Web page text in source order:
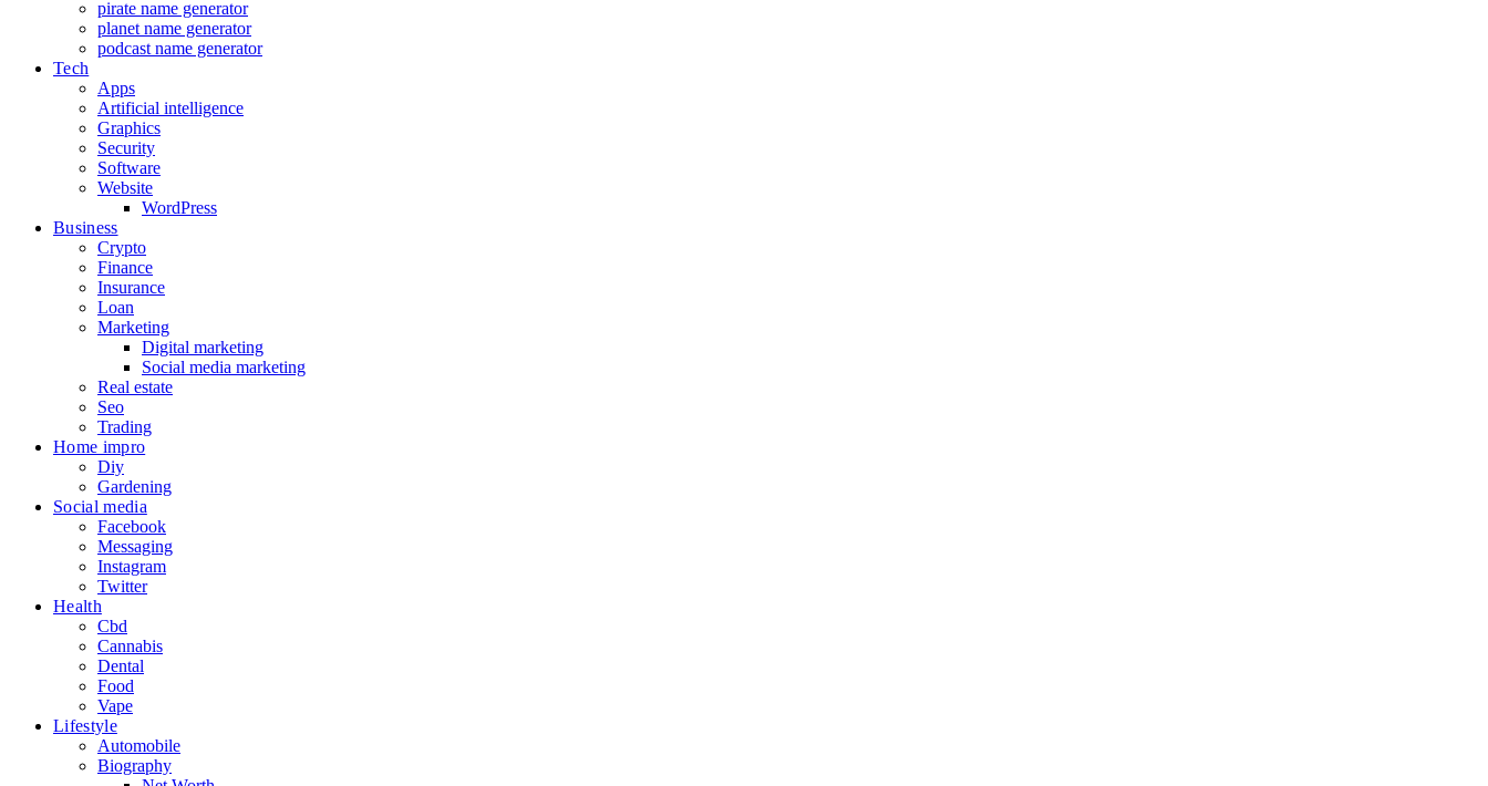
pirate name generator
planet name generator
podcast name generator
Tech
Apps
Artificial intelligence
Graphics
Security
Software
Website
WordPress
Business
Crypto
Finance
Insurance
Loan
Marketing
Digital marketing
Social media marketing
Real estate
Seo
Trading
Home impro
Diy
Gardening
Social media
Facebook
Messaging
Instagram
Twitter
Health
Cbd
Cannabis
Dental
Food
Vape
Lifestyle
Automobile
Biography